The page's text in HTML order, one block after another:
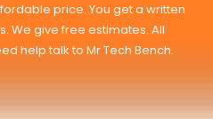
price. You get a written
We give free estimates. All
help talk to Mr Tech Bench.